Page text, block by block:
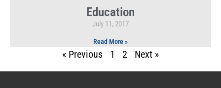
Education
July 11, 2017
Read More »
« Previous 1 2 Next »